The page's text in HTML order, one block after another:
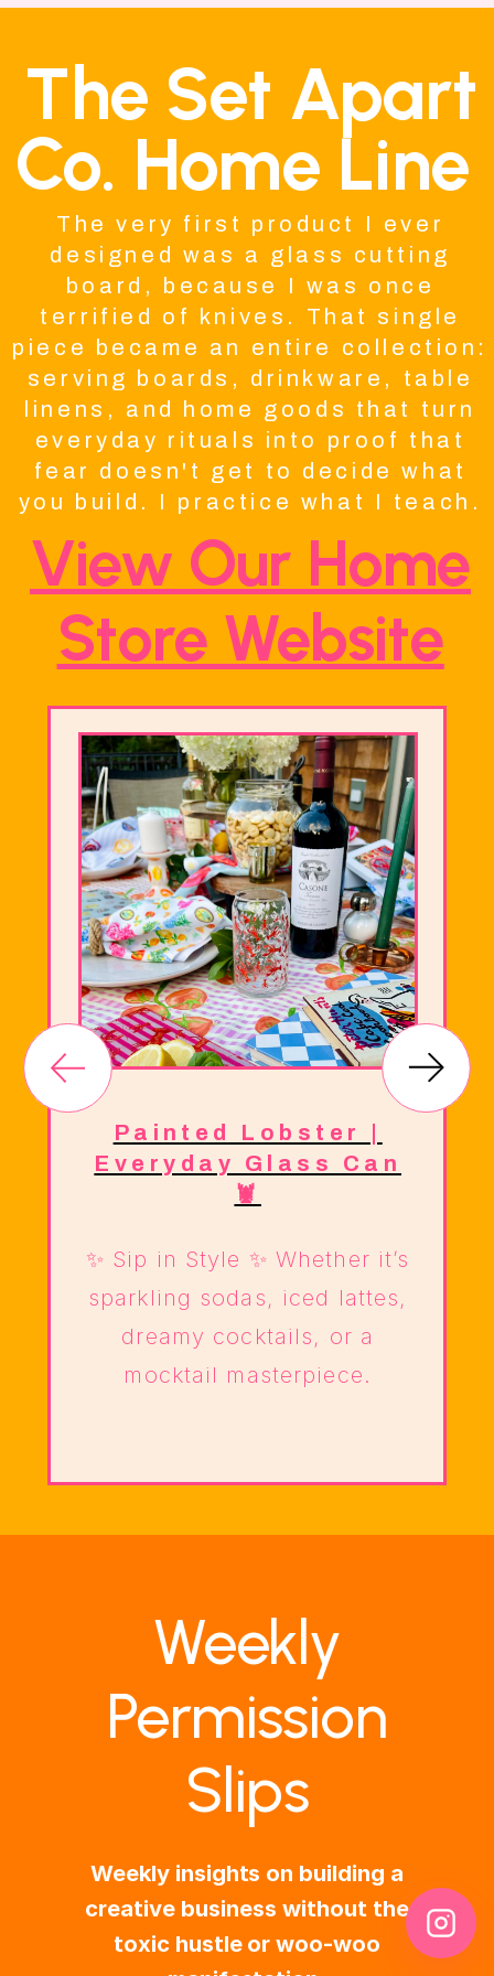
The Set Apart
Co. Home Line
The very first product I ever
designed was a glass cutting
board, because I was once
terrified of knives. That single
piece became an entire collection:
serving boards, drinkware, table
linens, and home goods that turn
everyday rituals into proof that
fear doesn't get to decide what
you build. I practice what I teach.
View Our Home
Store Website
Painted Lobster |
Everyday Glass Can
🦞
✨ Sip in Style ✨ Whether it’s
sparkling sodas, iced lattes,
dreamy cocktails, or a
mocktail masterpiece.
Weekly
Permission
Slips
Weekly insights on building a
creative business without the
toxic hustle or woo-woo